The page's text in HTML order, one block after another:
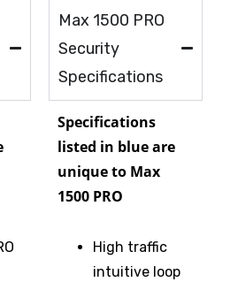
Max 1500 PRO
Security
Specifications
Specifications
listed in blue are
unique to Max
1500 PRO
High traffic
intuitive loop